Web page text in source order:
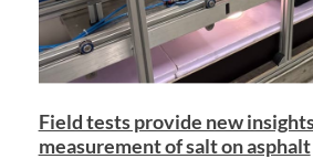
Field tests provide new
measurement of salt on asphalt